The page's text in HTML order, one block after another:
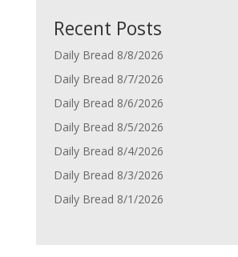
Recent Posts
Daily Bread 8/8/2026
Daily Bread 8/7/2026
Daily Bread 8/6/2026
Daily Bread 8/5/2026
Daily Bread 8/4/2026
Daily Bread 8/3/2026
Daily Bread 8/1/2026